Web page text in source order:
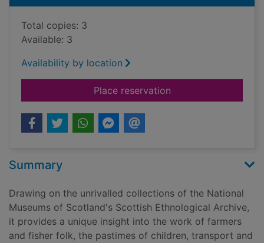
Total copies: 3
Available: 3
Availability by location
Place reservationfor To see oursels :
Summary
Drawing on the unrivalled collections of the National
Museums of Scotland's Scottish Ethnological Archive,
it provides a unique insight into the work of farmers
and fisher folk, the pastimes of children, transport and